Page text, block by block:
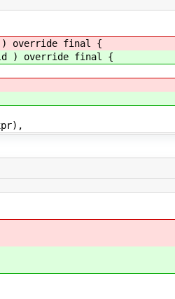
) override final {
) override final {